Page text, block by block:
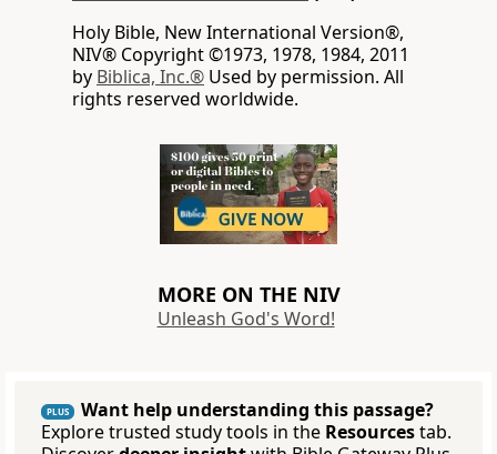
Holy Bible, New International Version®,
NIV® Copyright ©1973, 1978, 1984, 2011
by Biblica, Inc.® Used by permission. All
rights reserved worldwide.
MORE ON THE NIV
Unleash God's Word!
PLUS
Want help understanding this passage?
Explore trusted study tools in the Resourcestab.